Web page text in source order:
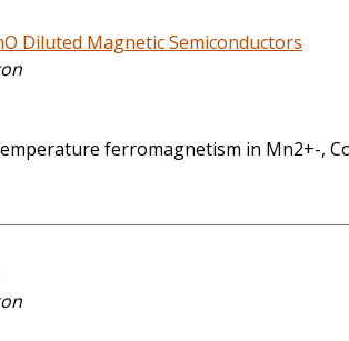
Diluted Magnetic Semiconductors
ferromagnetism in Mn2+-,